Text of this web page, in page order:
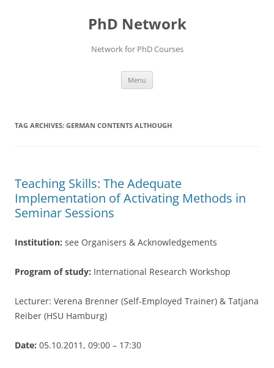
PhD Network
Network for PhD Courses
Menu
TAG ARCHIVES: GERMAN CONTENTS ALTHOUGH
Teaching Skills: The Adequate
Implementation of Activating Methods in
Seminar Sessions
Institution: see Organisers & Acknowledgements
Program of study: International Research Workshop
Lecturer: Verena Brenner (Self-Employed Trainer) & Tatjana
Reiber (HSU Hamburg)
Date: 05.10.2011, 09:00 – 17:30